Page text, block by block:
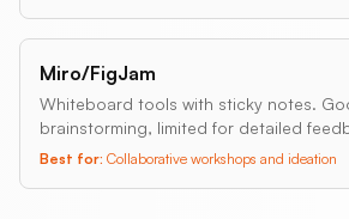
Miro/FigJam
Whiteboard tools with sticky notes.
brainstorming, limited for detailed
Best for: Collaborative workshops and ideation